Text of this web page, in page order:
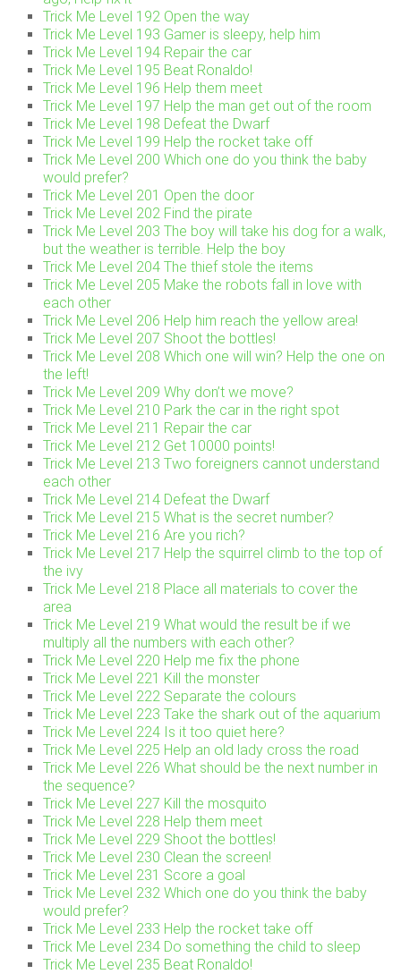
Trick Me Level 192 Open the way
Trick Me Level 193 Gamer is sleepy, help him
Trick Me Level 194 Repair the car
Trick Me Level 195 Beat Ronaldo!
Trick Me Level 196 Help them meet
Trick Me Level 197 Help the man get out of the room
Trick Me Level 198 Defeat the Dwarf
Trick Me Level 199 Help the rocket take off
Trick Me Level 200 Which one do you think the baby
would prefer?
Trick Me Level 201 Open the door
Trick Me Level 202 Find the pirate
Trick Me Level 203 The boy will take his dog for a walk,
but the weather is terrible. Help the boy
Trick Me Level 204 The thief stole the items
Trick Me Level 205 Make the robots fall in love with
each other
Trick Me Level 206 Help him reach the yellow area!
Trick Me Level 207 Shoot the bottles!
Trick Me Level 208 Which one will win? Help the one on
the left!
Trick Me Level 209 Why don’t we move?
Trick Me Level 210 Park the car in the right spot
Trick Me Level 211 Repair the car
Trick Me Level 212 Get 10000 points!
Trick Me Level 213 Two foreigners cannot understand
each other
Trick Me Level 214 Defeat the Dwarf
Trick Me Level 215 What is the secret number?
Trick Me Level 216 Are you rich?
Trick Me Level 217 Help the squirrel climb to the top of
the ivy
Trick Me Level 218 Place all materials to cover the
area
Trick Me Level 219 What would the result be if we
multiply all the numbers with each other?
Trick Me Level 220 Help me fix the phone
Trick Me Level 221 Kill the monster
Trick Me Level 222 Separate the colours
Trick Me Level 223 Take the shark out of the aquarium
Trick Me Level 224 Is it too quiet here?
Trick Me Level 225 Help an old lady cross the road
Trick Me Level 226 What should be the next number in
the sequence?
Trick Me Level 227 Kill the mosquito
Trick Me Level 228 Help them meet
Trick Me Level 229 Shoot the bottles!
Trick Me Level 230 Clean the screen!
Trick Me Level 231 Score a goal
Trick Me Level 232 Which one do you think the baby
would prefer?
Trick Me Level 233 Help the rocket take off
Trick Me Level 234 Do something the child to sleep
Trick Me Level 235 Beat Ronaldo!